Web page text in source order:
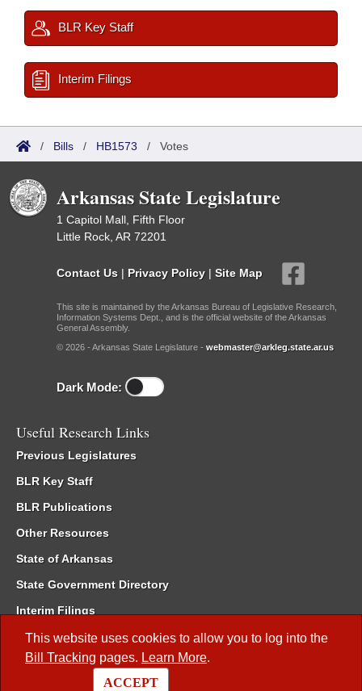
This website uses cookies to allow you to log into the
Bill Tracking pages. Learn More.
ACCEPT
BLR Key Staff
Interim Filings
/ Bills / HB1573 / Votes
Arkansas State Legislature
1 Capitol Mall, Fifth Floor
Little Rock, AR 72201
Contact Us | Privacy Policy | Site Map
This site is maintained by the Arkansas Bureau of Legislative Research,
Information Systems Dept., and is the official website of the Arkansas
General Assembly.
© 2026 - Arkansas State Legislature - webmaster@arkleg.state.ar.us
Dark Mode:
Useful Research Links
Previous Legislatures
BLR Key Staff
BLR Publications
Other Resources
State of Arkansas
State Government Directory
Interim Filings
Committee Room Reservation
Meetings of the Whole/Business Meetings
Code of Arkansas Rules